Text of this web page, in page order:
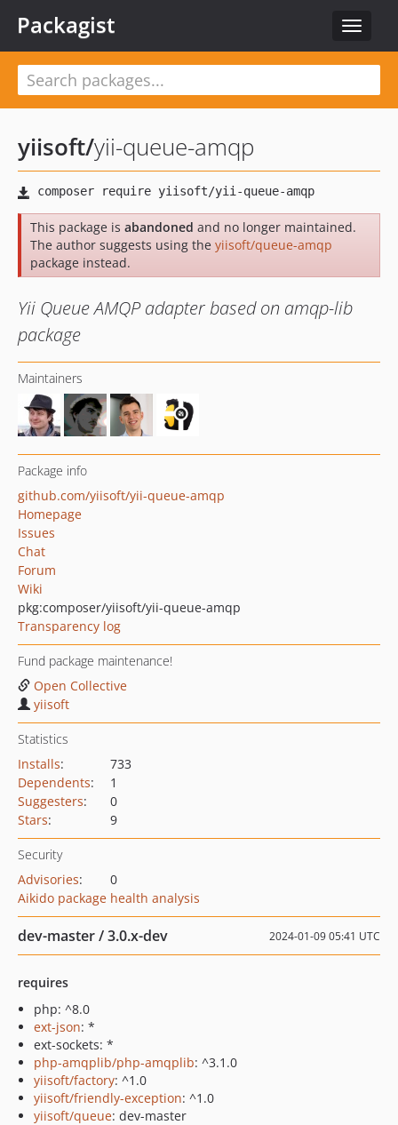
Toggle
Packagist
yiisoft/yii-queue-amqp
This package is abandoned and no longer maintained.
The author suggests using the yiisoft/queue-amqp
package instead.
Yii Queue AMQP adapter based on amqp-lib
package
Maintainers
Package info
github.com/yiisoft/yii-queue-amqp
Homepage
Issues
Chat
Forum
Wiki
pkg:composer/yiisoft/yii-queue-amqp
Transparency log
Fund package maintenance!
Open Collective
yiisoft
Statistics
Installs:
733
Dependents:
1
Suggesters:
0
Stars: 9
Security
Advisories:
0
Aikido package health analysis
dev-master / 3.0.x-dev 2024-01-09 05:41 UTC
requires
php: ^8.0
ext-json: *
ext-sockets: *
php-amqplib/php-amqplib: ^3.1.0
yiisoft/factory: ^1.0
yiisoft/friendly-exception: ^1.0
yiisoft/queue: dev-master